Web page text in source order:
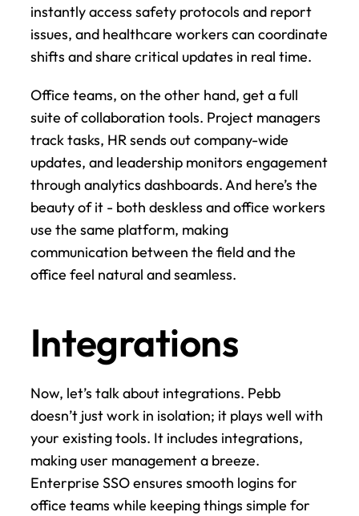
instantly access safety protocols and report
issues, and healthcare workers can coordinate
shifts and share critical updates in real time.
Office teams, on the other hand, get a full
suite of collaboration tools. Project managers
track tasks, HR sends out company-wide
updates, and leadership monitors engagement
through analytics dashboards. And here’s the
beauty of it - both deskless and office workers
use the same platform, making
communication between the field and the
office feel natural and seamless.
Integrations
Now, let’s talk about integrations. Pebb
doesn’t just work in isolation; it plays well with
your existing tools. It includes integrations,
making user management a breeze.
Enterprise SSO ensures smooth logins for
office teams while keeping things simple for